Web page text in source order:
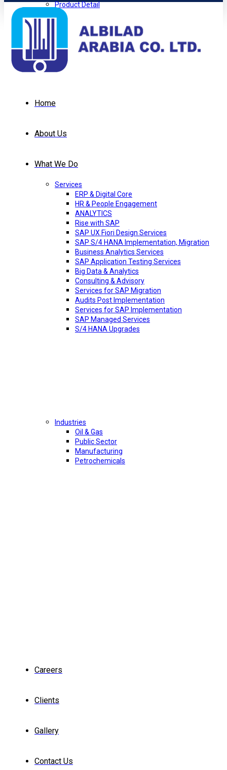
Product Detail
Home
About Us
What We Do
Services
ERP & Digital Core
HR & People Engagement
ANALYTICS
Rise with SAP
SAP UX Fiori Design Services
SAP S/4 HANA Implementation, Migration
Business Analytics Services
SAP Application Testing Services
Big Data & Analytics
Consulting & Advisory
Services for SAP Migration
Audits Post Implementation
Services for SAP Implementation
SAP Managed Services
S/4 HANA Upgrades
Industries
Oil & Gas
Public Sector
Manufacturing
Petrochemicals
Careers
Clients
Gallery
Contact Us